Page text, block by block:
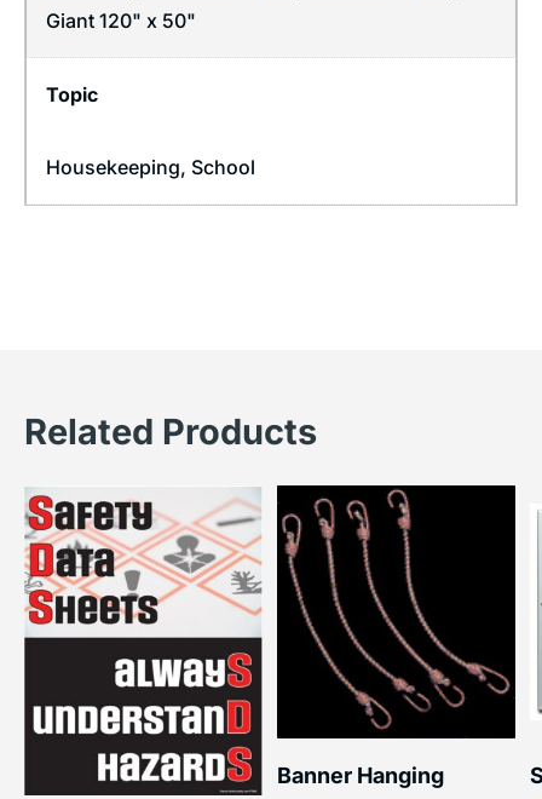
Giant 120" x 50"
Topic
Housekeeping, School
Related Products
Banner Hanging